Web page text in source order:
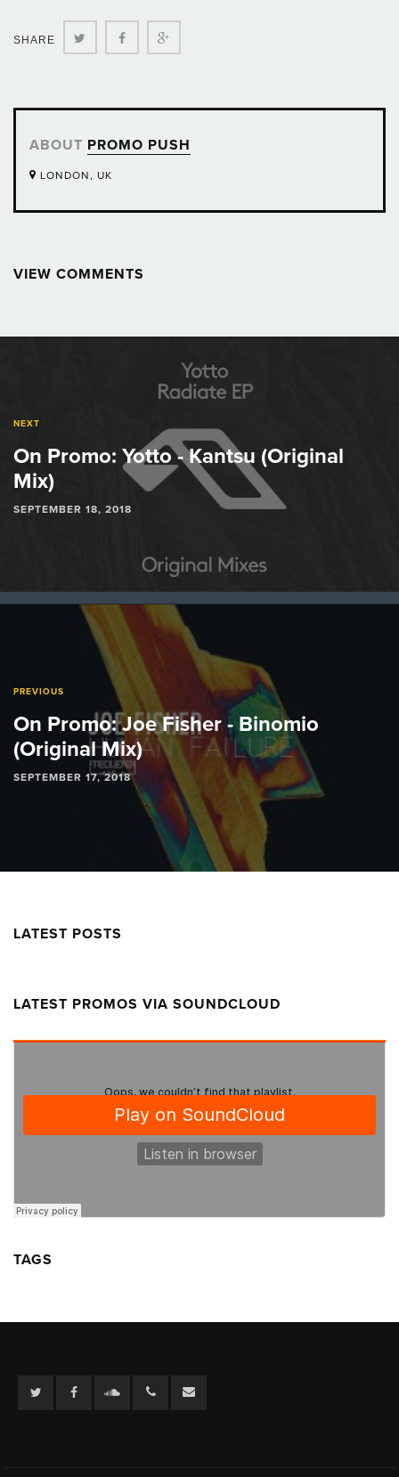
SHARE Twitter Facebook
ABOUT PROMO PUSH
LONDON, UK
VIEW COMMENTS
NEXT
On Promo: Yotto - Kantsu (Original
Mix)
SEPTEMBER 18, 2018
PREVIOUS
On Promo: Joe Fisher - Binomio
(Original Mix)
SEPTEMBER 17, 2018
LATEST POSTS
LATEST PROMOS VIA SOUNDCLOUD
TAGS
Twitter Facebook Soundcloud